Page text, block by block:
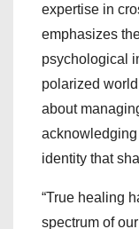
expertise in
emphasizes
psychological
polarized
about
acknowledging
identity that
“True healing
spectrum of